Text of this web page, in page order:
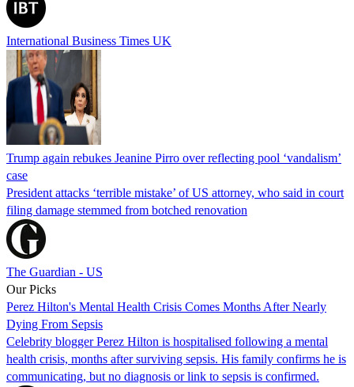
International Business Times UK
Trump again rebukes Jeanine Pirro over reflecting pool ‘vandalism’
case
President attacks ‘terrible mistake’ of US attorney, who said in court
filing damage stemmed from botched renovation
The Guardian - US
Our Picks
Perez Hilton's Mental Health Crisis Comes Months After Nearly
Dying From Sepsis
Celebrity blogger Perez Hilton is hospitalised following a mental
health crisis, months after surviving sepsis. His family confirms he is
communicating, but no diagnosis or link to sepsis is confirmed.